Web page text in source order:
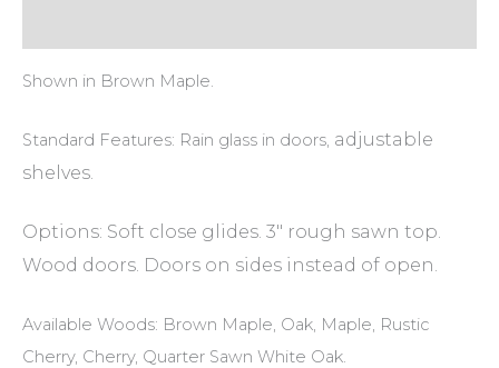
Shown in Brown Maple.
Standard Features: Rain glass in doors, adjustable
shelves.
Options: Soft close glides. 3″ rough sawn top.
Wood doors. Doors on sides instead of open.
Available Woods: Brown Maple, Oak, Maple, Rustic
Cherry, Cherry, Quarter Sawn White Oak.